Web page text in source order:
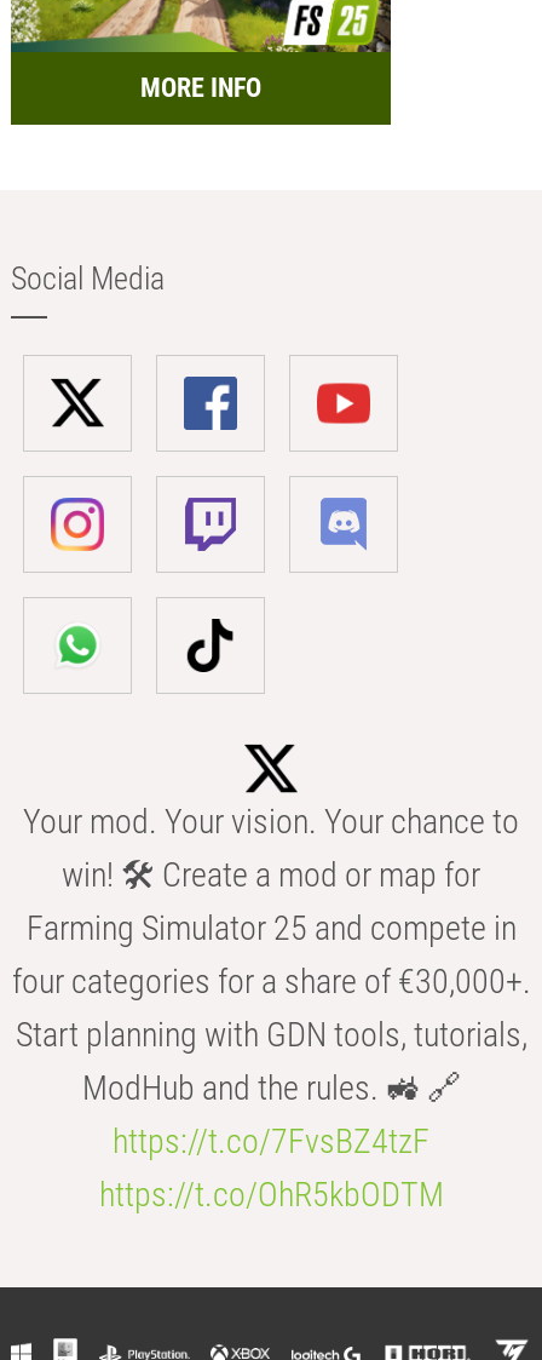
MORE INFO
Social Media
Your mod. Your vision. Your chance to
win! 🛠️ Create a mod or map for
Farming Simulator 25 and compete in
four categories for a share of €30,000+.
Start planning with GDN tools, tutorials,
ModHub and the rules. 🚜 🔗
https://t.co/7FvsBZ4tzF
https://t.co/OhR5kbODTM